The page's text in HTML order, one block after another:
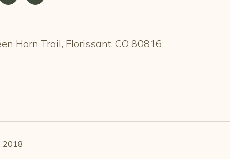
Horn Trail, Florissant, CO 80816
2018